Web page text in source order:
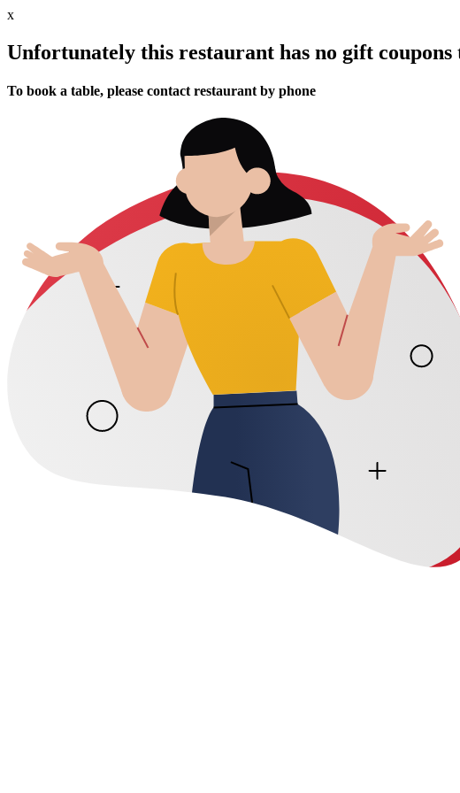
x
Unfortunately this restaurant has no gift coupons
To book a table, please contact restaurant by phone